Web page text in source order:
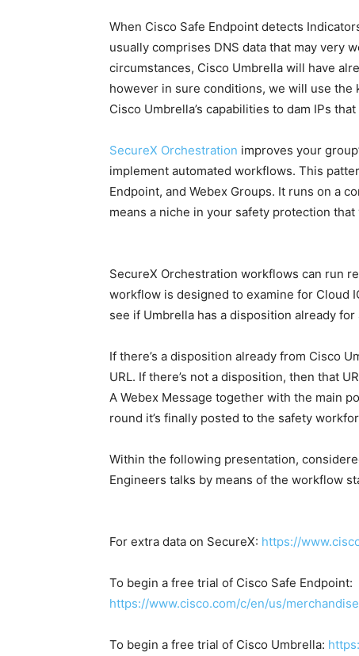
When Cisco Safe Endpoint detects
usually comprises DNS data that may very
circumstances, Cisco Umbrella will have
however in sure conditions, we will use
Cisco Umbrella’s capabilities to dam IPs
SecureX Orchestration improves your
implement automated workflows. This
Endpoint, and Webex Groups. It runs on a
means a niche in your safety protection
SecureX Orchestration workflows can run
workflow is designed to examine for Cloud
see if Umbrella has a disposition already for
If there’s a disposition already from Cisco
URL. If there’s not a disposition, then that
A Webex Message together with the main
round it’s finally posted to the safety
Within the following presentation,
Engineers talks by means of the workflow
For extra data on SecureX: https://
To begin a free trial of Cisco Safe Endpoint:
https://www.cisco.com/c/en/us/
To begin a free trial of Cisco Umbrella: